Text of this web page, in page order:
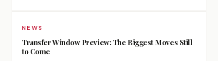
NEWS
Transfer Window Preview: The Biggest Moves Still
to Come